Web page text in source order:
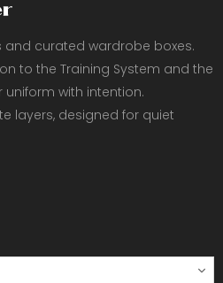
and curated wardrobe boxes.
to the Training System and the
with intention.
layers, designed for quiet